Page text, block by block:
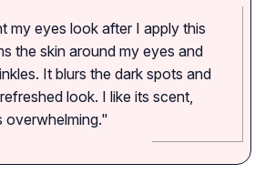
my eyes look after I apply this
the skin around my eyes and
It blurs the dark spots and
look. I like its scent,
overwhelming."